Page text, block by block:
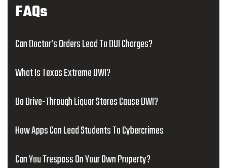
FAQs
Can Doctor’s Orders Lead To DUI Charges?
What Is Texas Extreme DWI?
Do Drive-Through Liquor Stores Cause DWI?
How Apps Can Lead Students To Cybercrimes
Can You Trespass On Your Own Property?